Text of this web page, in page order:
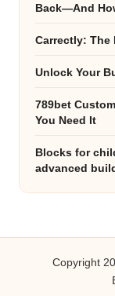
Back—And
Carrectly: The
Unlock Your
789bet
You Need It
Blocks for
advanced
Copyright